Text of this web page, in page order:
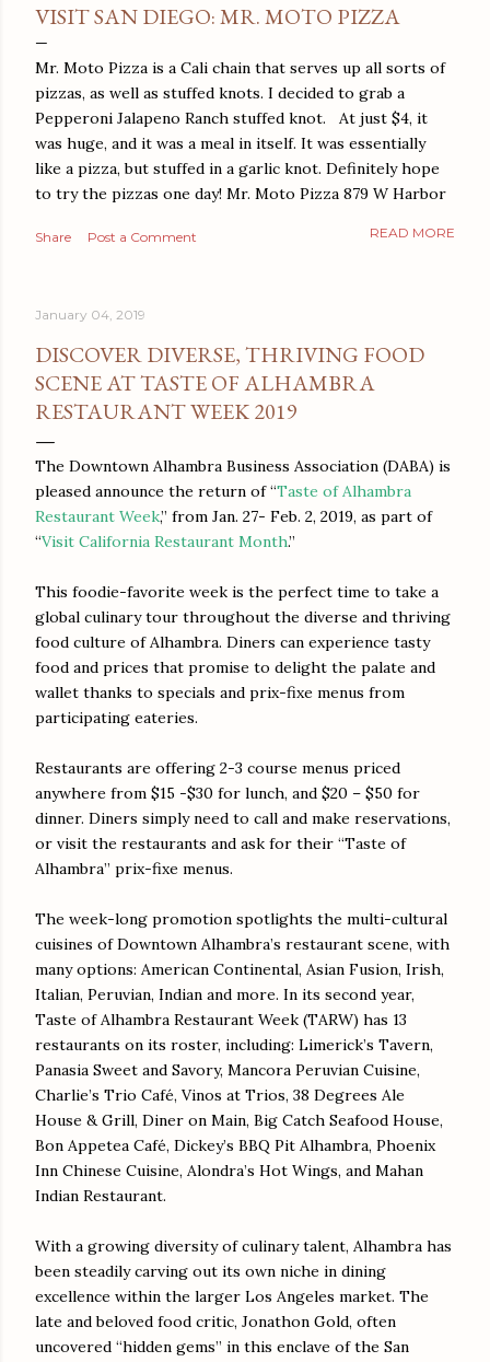
VISIT SAN DIEGO: MR. MOTO PIZZA
Mr. Moto Pizza is a Cali chain that serves up all sorts of
pizzas, as well as stuffed knots. I decided to grab a
Pepperoni Jalapeno Ranch stuffed knot. At just $4, it
was huge, and it was a meal in itself. It was essentially
like a pizza, but stuffed in a garlic knot. Definitely hope
to try the pizzas one day! Mr. Moto Pizza 879 W Harbor
Share Post a Comment READ MORE
January 04, 2019
DISCOVER DIVERSE, THRIVING FOOD
SCENE AT TASTE OF ALHAMBRA
RESTAURANT WEEK 2019
The Downtown Alhambra Business Association (DABA) is
pleased announce the return of “Taste of Alhambra
Restaurant Week,” from Jan. 27- Feb. 2, 2019, as part of
“Visit California Restaurant Month.”
This foodie-favorite week is the perfect time to take a
global culinary tour throughout the diverse and thriving
food culture of Alhambra. Diners can experience tasty
food and prices that promise to delight the palate and
wallet thanks to specials and prix-fixe menus from
participating eateries.
Restaurants are offering 2-3 course menus priced
anywhere from $15 -$30 for lunch, and $20 – $50 for
dinner. Diners simply need to call and make reservations,
or visit the restaurants and ask for their “Taste of
Alhambra” prix-fixe menus.
The week-long promotion spotlights the multi-cultural
cuisines of Downtown Alhambra’s restaurant scene, with
many options: American Continental, Asian Fusion, Irish,
Italian, Peruvian, Indian and more. In its second year,
Taste of Alhambra Restaurant Week (TARW) has 13
restaurants on its roster, including: Limerick’s Tavern,
Panasia Sweet and Savory, Mancora Peruvian Cuisine,
Charlie’s Trio Café, Vinos at Trios, 38 Degrees Ale
House & Grill, Diner on Main, Big Catch Seafood House,
Bon Appetea Café, Dickey’s BBQ Pit Alhambra, Phoenix
Inn Chinese Cuisine, Alondra’s Hot Wings, and Mahan
Indian Restaurant.
With a growing diversity of culinary talent, Alhambra has
been steadily carving out its own niche in dining
excellence within the larger Los Angeles market. The
late and beloved food critic, Jonathon Gold, often
uncovered “hidden gems” in this enclave of the San